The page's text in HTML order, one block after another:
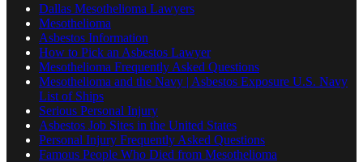
Dallas Mesothelioma Lawyers
Mesothelioma
Asbestos Information
How to Pick an Asbestos Lawyer
Mesothelioma Frequently Asked Questions
Mesothelioma and the Navy | Asbestos Exposure U.S. Navy
List of Ships
Serious Personal Injury
Asbestos Job Sites in the United States
Personal Injury Frequently Asked Questions
Famous People Who Died from Mesothelioma